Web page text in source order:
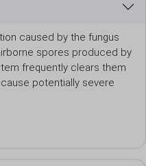
caused by the fungus
spores produced by
frequently clears them
potentially severe